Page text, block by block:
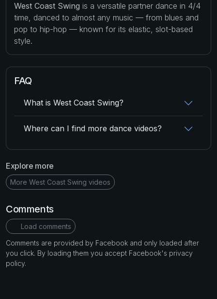
West Coast Swing is a versatile partner dance in 4/4
time, danced to almost any music — from blues and
pop to hip-hop — known for its elastic, slot-based
style.
FAQ
What is West Coast Swing?
Where can I find more dance videos?
Explore more
More West Coast Swing videos
Comments
Load comments
Comments are provided by Facebook and only loaded after
you click. By loading them you accept Facebook's privacy
policy.